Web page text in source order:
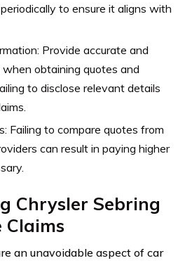
to ensure it aligns with
Provide accurate and
obtaining quotes and
to disclose relevant details
Failing to compare quotes from
can result in paying higher
Chrysler Sebring
Claims
an unavoidable aspect of car